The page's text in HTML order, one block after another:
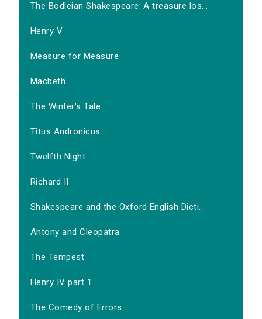
The Bodleian Shakespeare: A treasure los...
Henry V
Measure for Measure
Macbeth
The Winter's Tale
Titus Andronicus
Twelfth Night
Richard II
Shakespeare and the Oxford English Dicti...
Antony and Cleopatra
The Tempest
Henry IV part 1
The Comedy of Errors